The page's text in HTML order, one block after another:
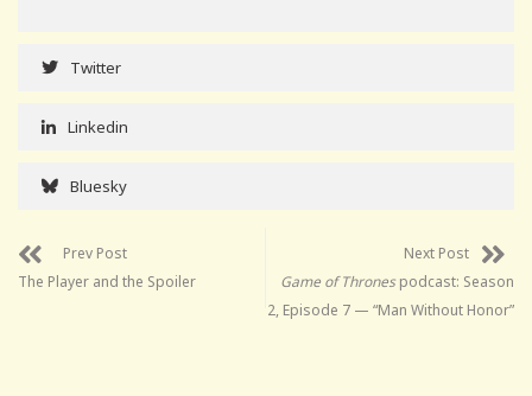
Twitter
Linkedin
Bluesky
Prev Post
The Player and the Spoiler
Next Post
Game of Thronespodcast: Season
2, Episode 7 — “Man Without Honor”